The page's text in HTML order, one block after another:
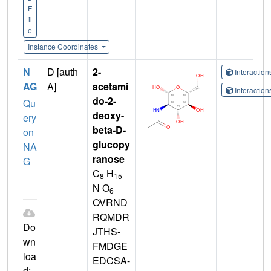
F
il
e
Instance Coordinates
N
AG
Qu
ery
on
NA
G
Do
wn
loa
D [auth
A]
2-
acetami
do-2-
deoxy-
beta-D-
glucopy
ranose
C8 H15
N O6
OVRND
RQMDR
JTHS-
FMDGE
EDCSA-